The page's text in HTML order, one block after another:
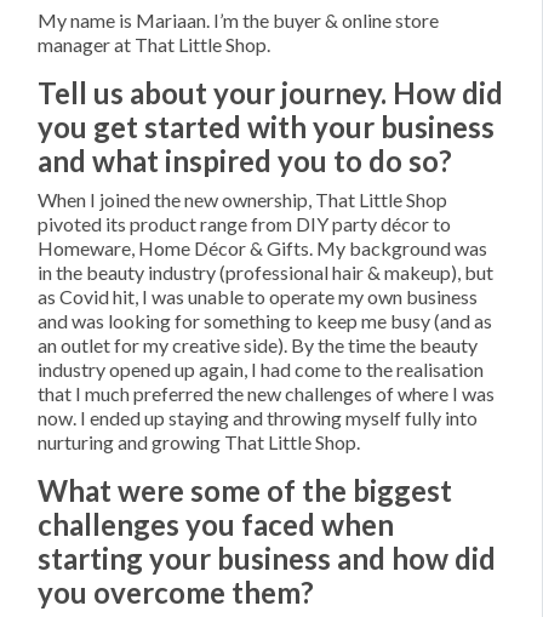
My name is Mariaan. I’m the buyer & online store
manager at That Little Shop.
Tell us about your journey. How did
you get started with your business
and what inspired you to do so?
When I joined the new ownership, That Little Shop
pivoted its product range from DIY party décor to
Homeware, Home Décor & Gifts. My background was
in the beauty industry (professional hair & makeup), but
as Covid hit, I was unable to operate my own business
and was looking for something to keep me busy (and as
an outlet for my creative side). By the time the beauty
industry opened up again, I had come to the realisation
that I much preferred the new challenges of where I was
now. I ended up staying and throwing myself fully into
nurturing and growing That Little Shop.
What were some of the biggest
challenges you faced when
starting your business and how did
you overcome them?